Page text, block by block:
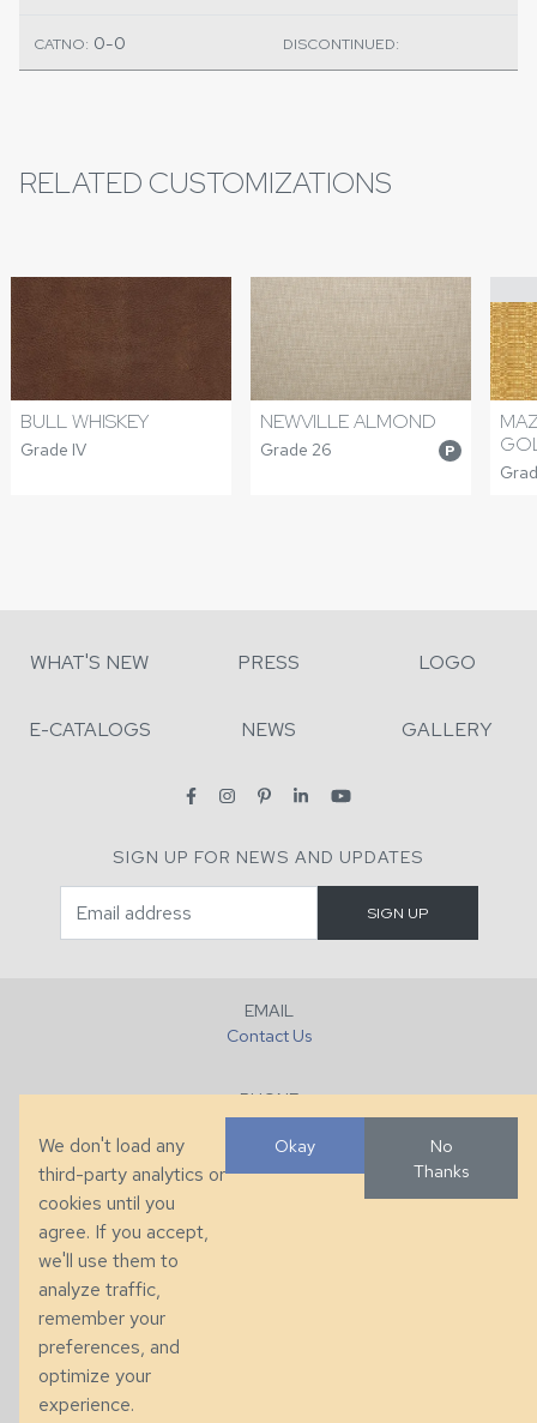
CATNO: 0-0 DISCONTINUED:
RELATED CUSTOMIZATIONS
BULL WHISKEY
Grade IV
NEWVILLE ALMOND
Grade 26 P
WHAT'S NEW PRESS LOGO
E-CATALOGS NEWS GALLERY
SIGN UP FOR NEWS AND UPDATES
EMAIL
Contact Us
PHONE
+1 (828) 632-7731
286 County Home Rd, Taylorsville, NC
© 2026 Taylor King. Handcrafted in the USA.
We don't load any
third-party analytics or
cookies until you
agree. If you accept,
we'll use them to
analyze traffic,
remember your
preferences, and
optimize your
experience.
Okay
No
Thanks